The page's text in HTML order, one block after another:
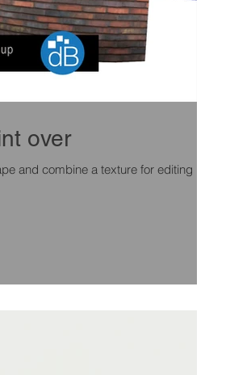
over
and combine a texture for editing in